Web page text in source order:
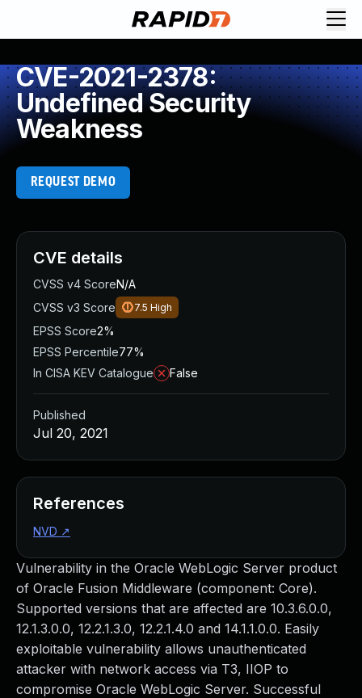
CVE-2021-2378:
Undefined Security
Weakness
REQUEST DEMO
Vulnerability in the Oracle WebLogic Server product
of Oracle Fusion Middleware (component: Core).
Supported versions that are affected are 10.3.6.0.0,
12.1.3.0.0, 12.2.1.3.0, 12.2.1.4.0 and 14.1.1.0.0. Easily
exploitable vulnerability allows unauthenticated
attacker with network access via T3, IIOP to
compromise Oracle WebLogic Server. Successful
CVE details
CVSS v4 ScoreN/A
CVSS v3 Score
7.5 High
EPSS Score2%
EPSS Percentile77%
In CISA KEV Catalogue
False
Published
Jul 20, 2021
References
NVD ↗